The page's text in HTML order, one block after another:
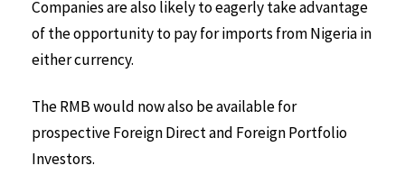
Companies are also likely to eagerly take advantage
of the opportunity to pay for imports from Nigeria in
either currency.
The RMB would now also be available for
prospective Foreign Direct and Foreign Portfolio
Investors.